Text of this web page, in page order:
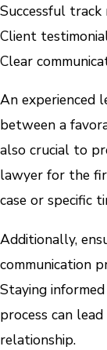
Successful
Client
Clear
An experienced
between a
also crucial to
lawyer for the
case or specific
Additionally,
communication
Staying
process can
relationship.